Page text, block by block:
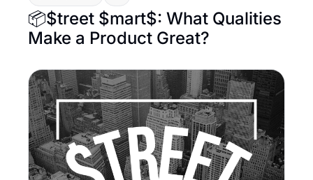
📦$treet $mart$: What Qualities
Make a Product Great?